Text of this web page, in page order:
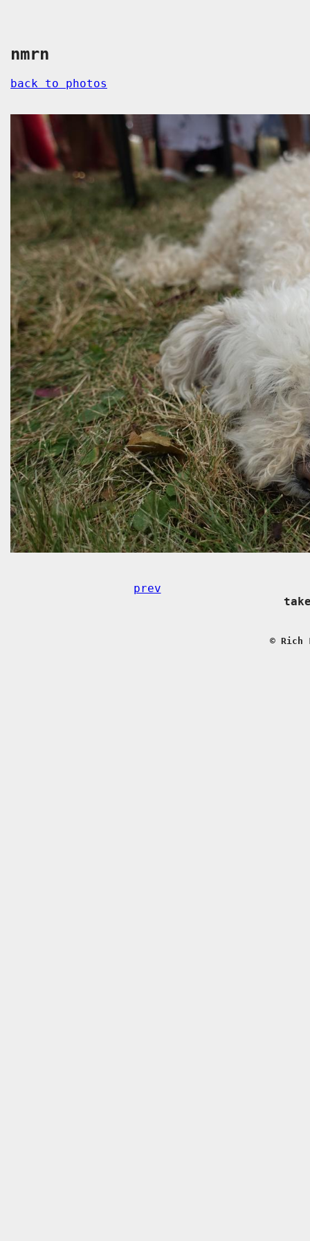
nmrn
back to photos
prev
© Rich